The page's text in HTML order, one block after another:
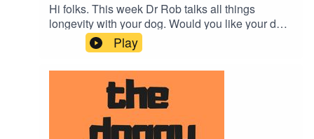
Hi folks. This week Dr Rob talks all things
longevity with your dog. Would you like your dog
to outlive you? Cutting edge research gives us
some clues to what's ahead. Also, Dr Rob talks
about dog breeds that have been surgically
altered and teaching your dog to swim if they
can't do the doggy paddle!...plus much more
Play